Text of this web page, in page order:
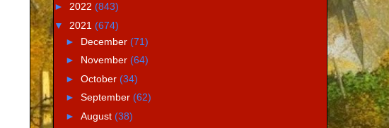
► 2022 (843)
▼ 2021 (674)
► December(71)
► November(64)
►October(34)
►September(62)
►August(38)